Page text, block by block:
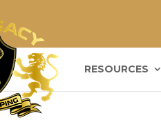
RESOURCES